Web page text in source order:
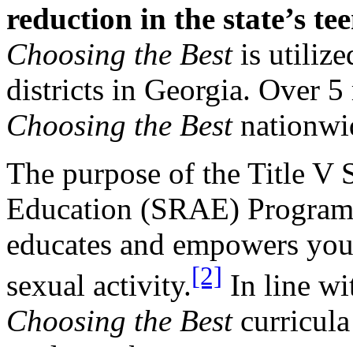
reduction in the state’s
Choosing the Bestis
districts in Georgia. Over
Choosing the Best
The purpose of the Title V
Education (SRAE)
educates and empowers
sexual activity.[2] In line
Choosing the Bestcurricula